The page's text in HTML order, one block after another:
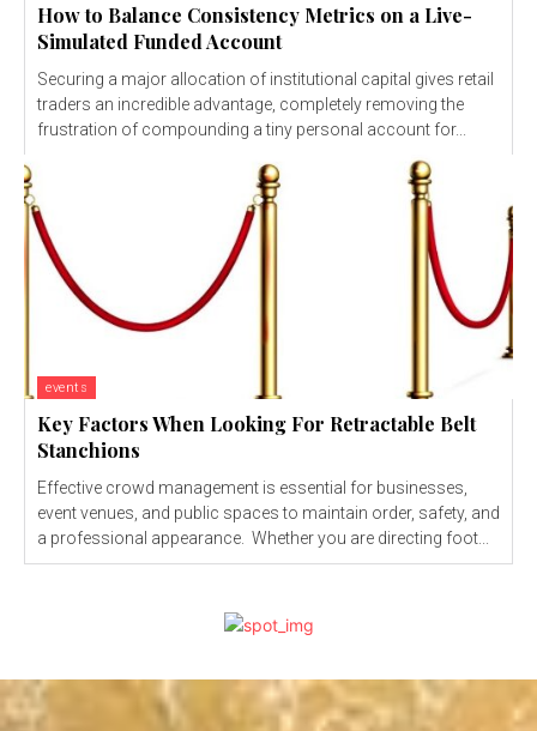
How to Balance Consistency Metrics on a Live-
Simulated Funded Account
Securing a major allocation of institutional capital gives retail
traders an incredible advantage, completely removing the
frustration of compounding a tiny personal account for...
events
Key Factors When Looking For Retractable Belt
Stanchions
Effective crowd management is essential for businesses,
event venues, and public spaces to maintain order, safety, and
a professional appearance. Whether you are directing foot...